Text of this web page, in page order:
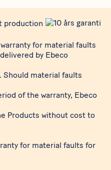
production
for material faults
by Ebeco
Should material faults
of the warranty, Ebeco
Products without cost to
for material faults for